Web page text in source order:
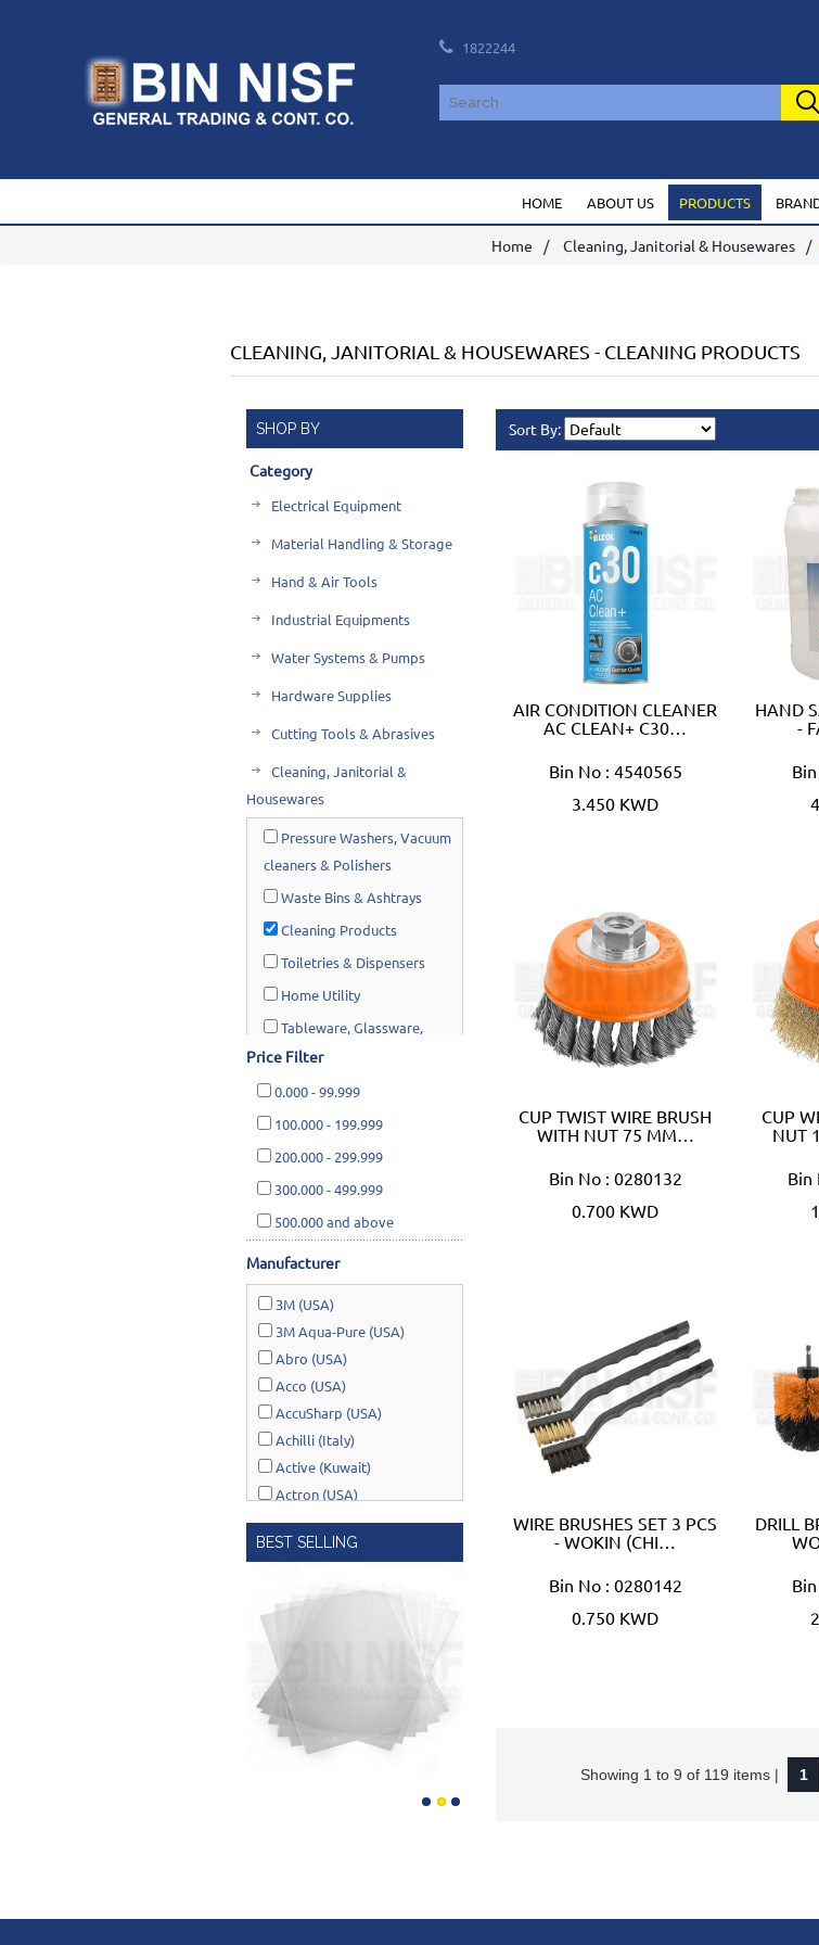
1822244
HOME ABOUT US PRODUCTS
Home Cleaning, Janitorial & Housewares
CLEANING, JANITORIAL & HOUSEWARES - CLEANING PRODUCTS
SHOP BY
Category
Electrical Equipment
Material Handling & Storage
Hand & Air Tools
Industrial Equipments
Water Systems & Pumps
Hardware Supplies
Cutting Tools & Abrasives
Cleaning, Janitorial &
Housewares
Pressure Washers, Vacuum
cleaners & Polishers
Waste Bins & Ashtrays
Cleaning Products
Toiletries & Dispensers
Home Utility
Tableware, Glassware,
Cookware, Cutlery & Kitchen
utensils
Safety & Rescue
Lawn & Garden
Price Filter
0.000-99.999
100.000- 199.999
200.000- 299.999
300.000-499.999
500.000and above
Manufacturer
3M (USA)
3M Aqua-Pure (USA)
Abro (USA)
Acco (USA)
AccuSharp (USA)
Achilli (Italy)
Active (Kuwait)
Actron (USA)
AcuRite (USA)
Adonai Hardware (India)
Airport Windsock (USA)
Al-Adasani (Kuwait)
Allsafe / Citex (UAE)
Alltrade (USA)
Alpen-Maykestag (Austria)
BEST SELLING
Sort By:
AIR CONDITION CLEANER
AC CLEAN+ C30…
Bin No : 4540565
3.450 KWD
HAND
-
CUP TWIST WIRE BRUSH
WITH NUT 75 MM…
Bin No : 0280132
0.700 KWD
CUP
NUT
Bin
WIRE BRUSHES SET 3 PCS
- WOKIN (CHI…
Bin No : 0280142
0.750 KWD
DRILL
Showing 1 to 9 of 119 items | 1